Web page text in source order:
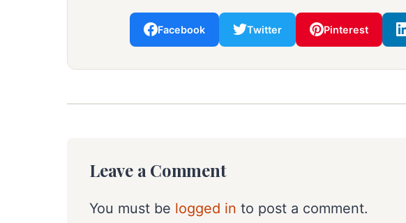
Facebook Twitter Pinterest
Leave a Comment
You must be logged in to post a comment.